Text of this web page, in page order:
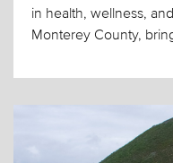
in health, wellness,
Monterey County,